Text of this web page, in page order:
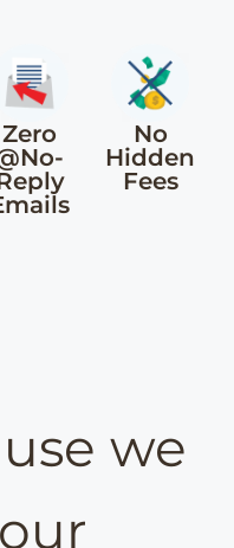
Zero
No
Hidden
Fees
we